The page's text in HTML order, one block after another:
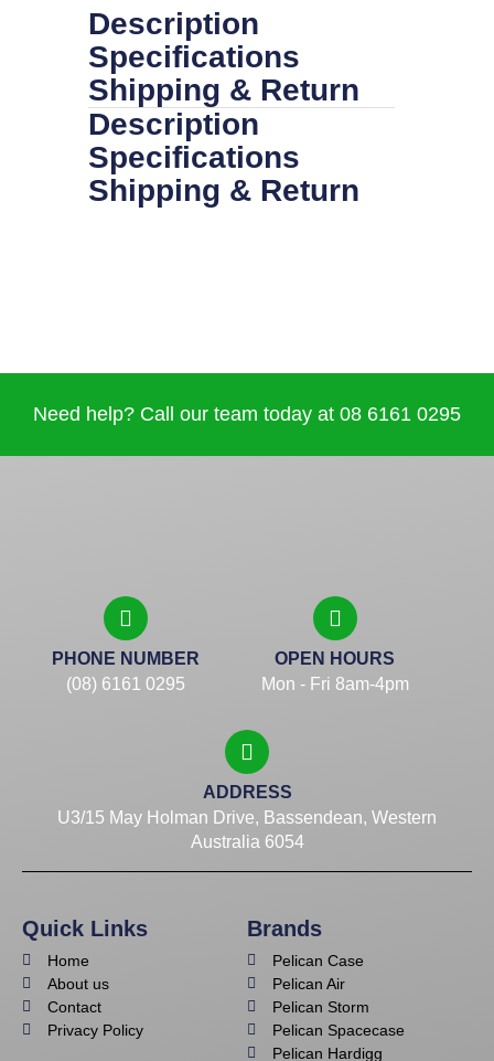
Description
Specifications
Shipping & Return
Description
Specifications
Shipping & Return
Need help? Call our team today at 08 6161 0295
ADDRESS
U3/15 May Holman Drive, Bassendean, Western
Australia 6054
PHONE NUMBER
(08) 6161 0295
OPEN HOURS
Mon - Fri 8am-4pm
Quick Links
Home
About us
Contact
Privacy Policy
Brands
Pelican Case
Pelican Air
Pelican Storm
Pelican Spacecase
Pelican Hardigg